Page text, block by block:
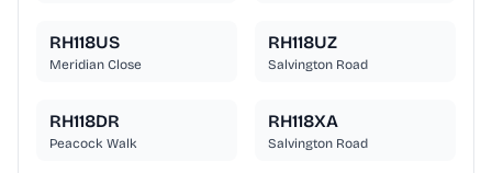
RH118US
Meridian Close
RH118UZ
Salvington Road
RH118DR
Peacock Walk
RH118XA
Salvington Road